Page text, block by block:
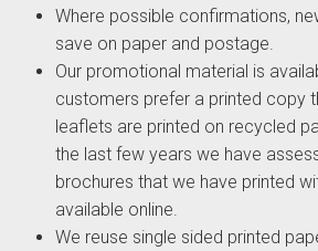
Where possible confirmations,
save on paper and postage.
Our promotional material is
customers prefer a printed copy
leaflets are printed on recycled
the last few years we have
brochures that we have printed
available online.
We reuse single sided printed